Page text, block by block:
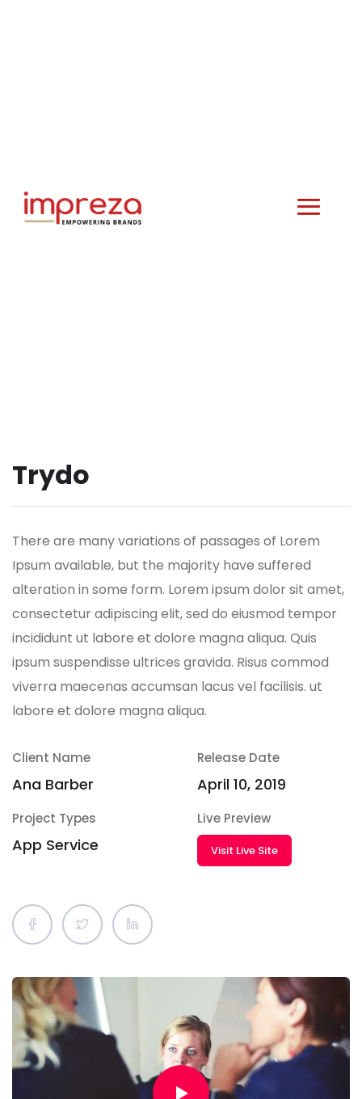
Trydo
There are many variations of passages of Lorem
Ipsum available, but the majority have suffered
alteration in some form. Lorem ipsum dolor sit amet,
consectetur adipiscing elit, sed do eiusmod tempor
incididunt ut labore et dolore magna aliqua. Quis
ipsum suspendisse ultrices gravida. Risus commod
viverra maecenas accumsan lacus vel facilisis. ut
labore et dolore magna aliqua.
Client Name
Ana Barber
Release Date
April 10, 2019
Project Types
App Service
Live Preview
Visit Live Site